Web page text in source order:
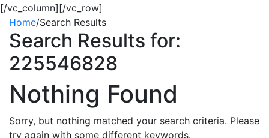
[/vc_column][/vc_row]
Home/Search Results
Search Results for:
225546828
Nothing Found
Sorry, but nothing matched your search criteria. Please
try again with some different keywords.